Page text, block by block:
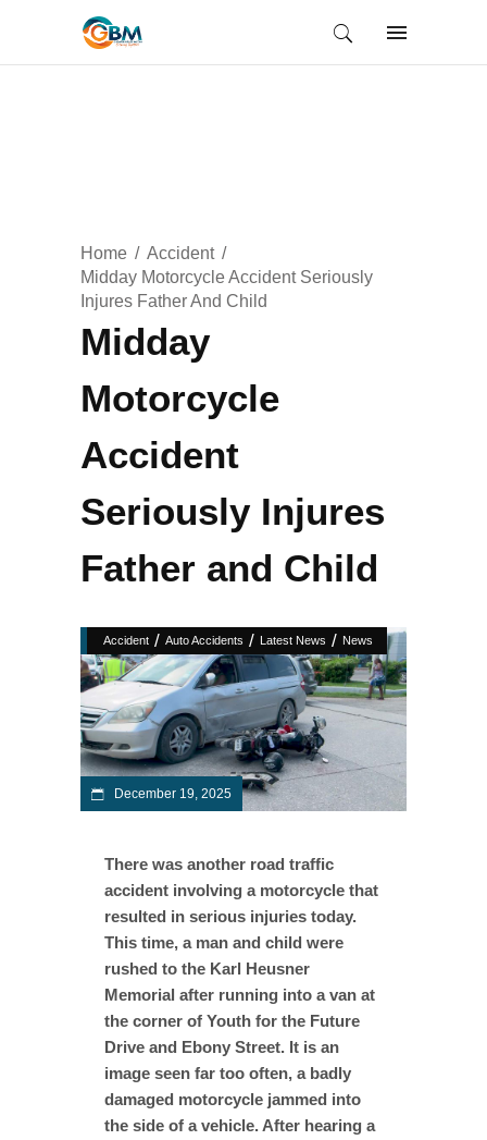
Home
Accident
Midday Motorcycle Accident Seriously
Injures Father And Child
Midday
Motorcycle
Accident
Seriously Injures
Father and Child
Accident / Auto Accidents / Latest News / News
December 19, 2025
There was another road traffic
accident involving a motorcycle that
resulted in serious injuries today.
This time, a man and child were
rushed to the Karl Heusner
Memorial after running into a van at
the corner of Youth for the Future
Drive and Ebony Street. It is an
image seen far too often, a badly
damaged motorcycle jammed into
the side of a vehicle. After hearing a